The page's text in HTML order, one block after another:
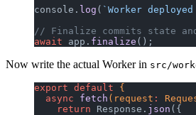
console. log ( `Worker
// Finalize commits state
await app. finalize ();
Now write the actual Worker in src/
export default {
  async
fetch (request :
    return
Response. json ({